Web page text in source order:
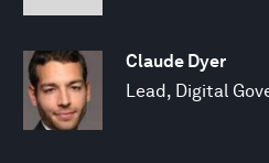
Claude Dyer
Lead, Digital